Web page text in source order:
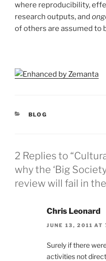
where reproducibility,
research outputs, and
of others are assumed to
CATEGORIES
BLOG
2 Replies to
why the ‘Big
review will fail in
Chris Leonard
JUNE 13, 2011 AT
Surely if there
activities not